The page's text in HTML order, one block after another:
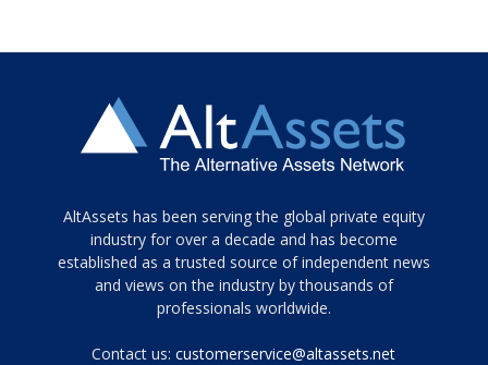
Tamamen
siyah
ve
topuklu
porn
AltAssets has been serving the global private equity
industry for over a decade and has become
established as a trusted source of independent news
and views on the industry by thousands of
professionals worldwide.
Contact us:customerservice@altassets.net